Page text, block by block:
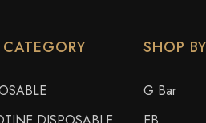
SHOP
G Bar